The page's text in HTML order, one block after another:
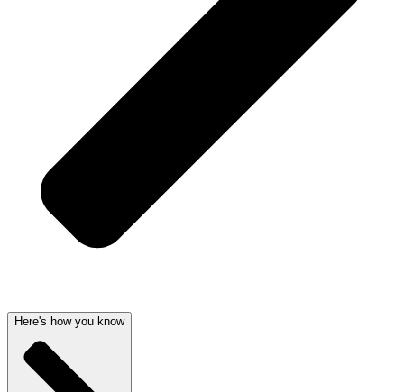
Here's how you know